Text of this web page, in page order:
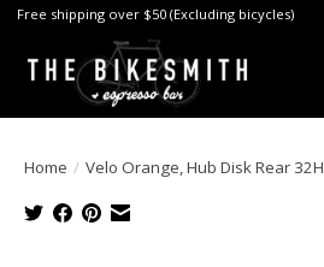
Free shipping over $50 (Excluding bicycles)
Home / Velo Orange, Hub Disk Rear 32H